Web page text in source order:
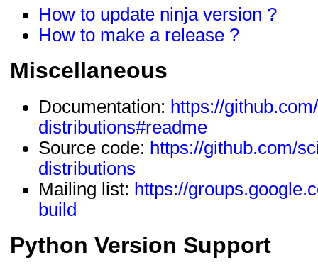
How to update ninja version ?
How to make a release ?
Miscellaneous
Documentation: https://
distributions#readme
Source code: https://github.com/
distributions
Mailing list: https://
build
Python Version Support